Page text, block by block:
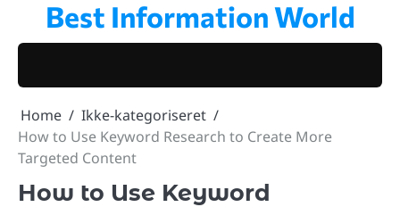
content
Best Information World
Home
Ikke-kategoriseret
How to Use Keyword Research to Create More
Targeted Content
How to Use Keyword